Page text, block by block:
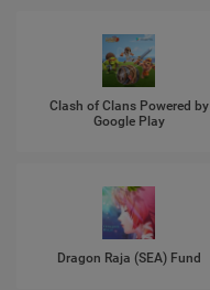
Clash of Clans Powered by
Google Play
Dragon Raja (SEA) Fund